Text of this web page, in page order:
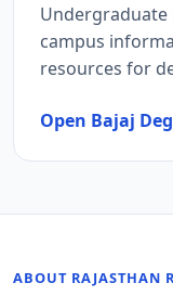
Undergraduate
campus
resources for
Open Bajaj
ABOUT RAJASTHAN